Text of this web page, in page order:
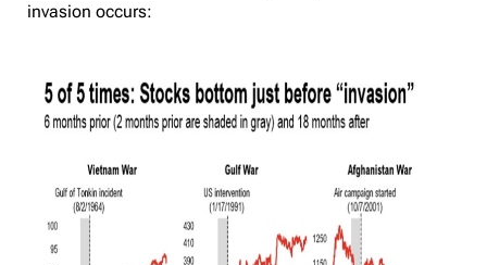
invasion occurs: